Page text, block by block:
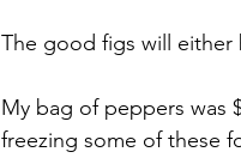
The good figs will either
My bag of peppers was
freezing some of these